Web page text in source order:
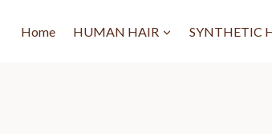
Home HUMAN HAIR SYNTHETIC